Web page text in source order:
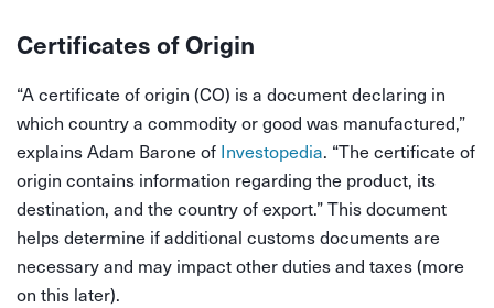
Certificates of Origin
“A certificate of origin (CO) is a document declaring in
which country a commodity or good was manufactured,”
explains Adam Barone of Investopedia. “The certificate of
origin contains information regarding the product, its
destination, and the country of export.” This document
helps determine if additional customs documents are
necessary and may impact other duties and taxes (more
on this later).